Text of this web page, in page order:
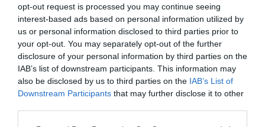
opt-out request is processed you may continue seeing
interest-based ads based on personal information utilized by
us or personal information disclosed to third parties prior to
your opt-out. You may separately opt-out of the further
disclosure of your personal information by third parties on the
IAB’s list of downstream participants. This information may
also be disclosed by us to third parties on the IAB’s List of
Downstream Participants that may further disclose it to other